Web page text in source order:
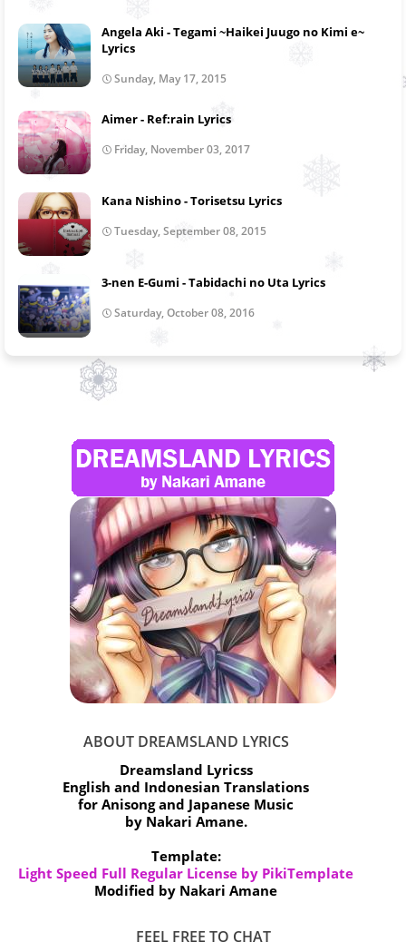
Angela Aki - Tegami ~Haikei Juugo no Kimi e~
Lyrics
Sunday, May 17, 2015
Aimer - Ref:rain Lyrics
Friday, November 03, 2017
Kana Nishino - Torisetsu Lyrics
Tuesday, September 08, 2015
3-nen E-Gumi - Tabidachi no Uta Lyrics
Saturday, October 08, 2016
ABOUT DREAMSLAND LYRICS
Dreamsland Lyricss
English and Indonesian Translations
for Anisong and Japanese Music
by Nakari Amane.
Template:
Light Speed Full Regular License by PikiTemplate
Modified by Nakari Amane
FEEL FREE TO CHAT